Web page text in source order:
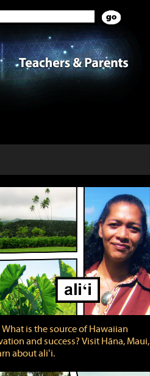
What is the source of Hawaiian
and success? Visit Hāna, Maui,
about aliʻi.